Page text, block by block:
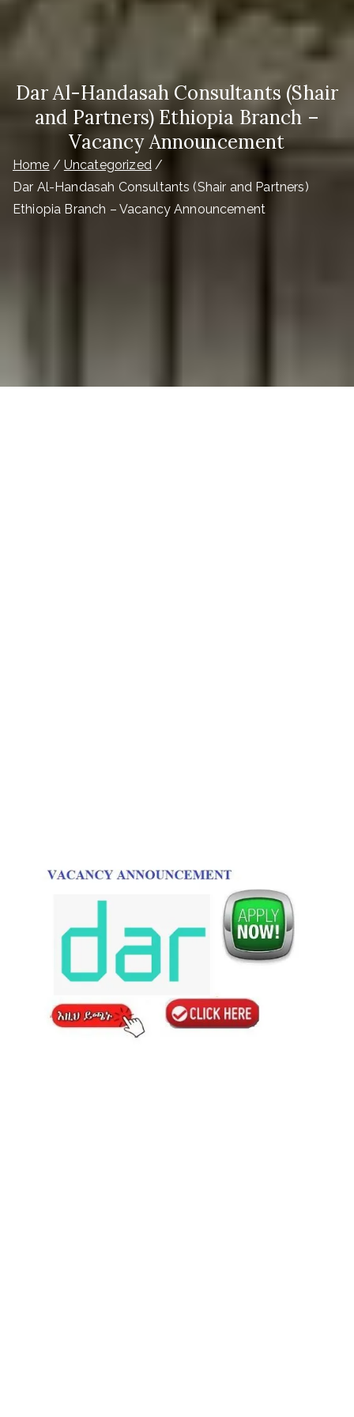
Dar Al-Handasah Consultants (Shair
and Partners) Ethiopia Branch –
Vacancy Announcement
Home
Uncategorized
Dar Al-Handasah Consultants (Shair and Partners)
Ethiopia Branch – Vacancy Announcement